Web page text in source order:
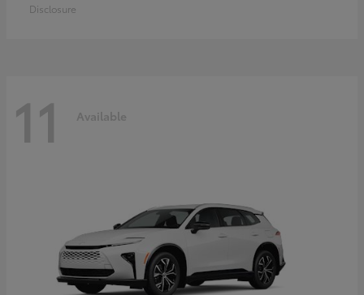
Disclosure
11 Available